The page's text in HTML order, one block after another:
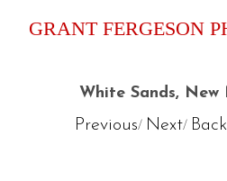
GRANT FERGESON
White Sands, New
Previous/ Next/